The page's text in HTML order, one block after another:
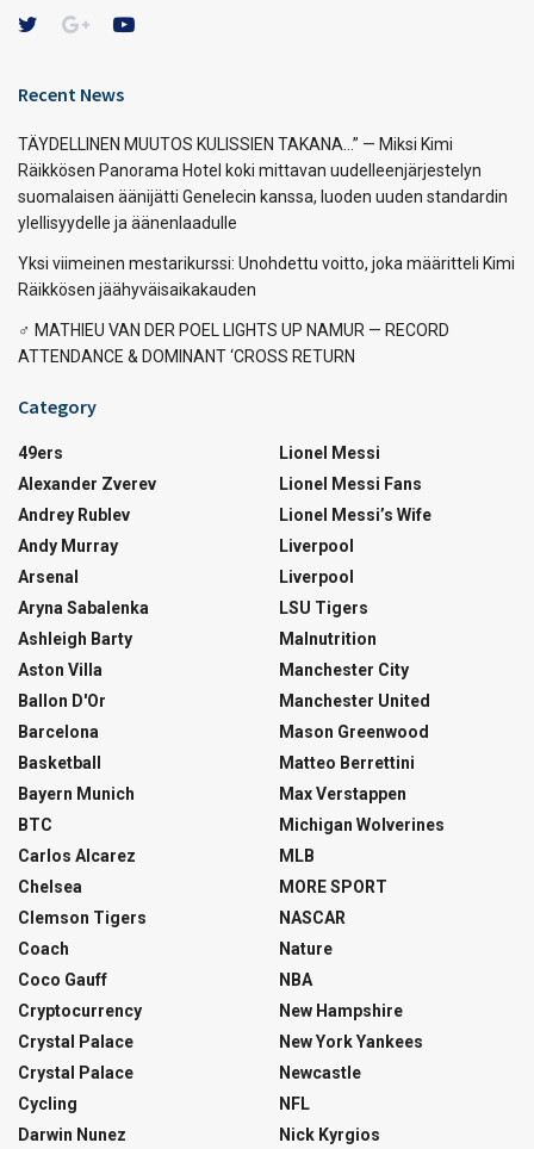
Recent News
TÄYDELLINEN MUUTOS KULISSIEN TAKANA…” — Miksi Kimi
Räikkösen Panorama Hotel koki mittavan uudelleenjärjestelyn
suomalaisen äänijätti Genelecin kanssa, luoden uuden standardin
ylellisyydelle ja äänenlaadulle
Yksi viimeinen mestarikurssi: Unohdettu voitto, joka määritteli Kimi
Räikkösen jäähyväisaikakauden
‍♂️ MATHIEU VAN DER POEL LIGHTS UP NAMUR — RECORD
ATTENDANCE & DOMINANT ‘CROSS RETURN
Category
49ers
Alexander Zverev
Andrey Rublev
Andy Murray
Arsenal
Aryna Sabalenka
Ashleigh Barty
Aston Villa
Ballon D'Or
Barcelona
Basketball
Bayern Munich
BTC
Carlos Alcarez
Chelsea
Clemson Tigers
Coach
Coco Gauff
Cryptocurrency
Crystal Palace
Crystal Palace
Cycling
Darwin Nunez
Lionel Messi
Lionel Messi Fans
Lionel Messi’s Wife
Liverpool
Liverpool
LSU Tigers
Malnutrition
Manchester City
Manchester United
Mason Greenwood
Matteo Berrettini
Max Verstappen
Michigan Wolverines
MLB
MORE SPORT
NASCAR
Nature
NBA
New Hampshire
New York Yankees
Newcastle
NFL
Nick Kyrgios